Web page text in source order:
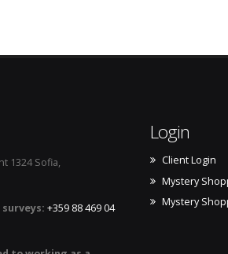
1324 Sofia,
+359 88 469 04
Login
Client Login
Mystery
Mystery